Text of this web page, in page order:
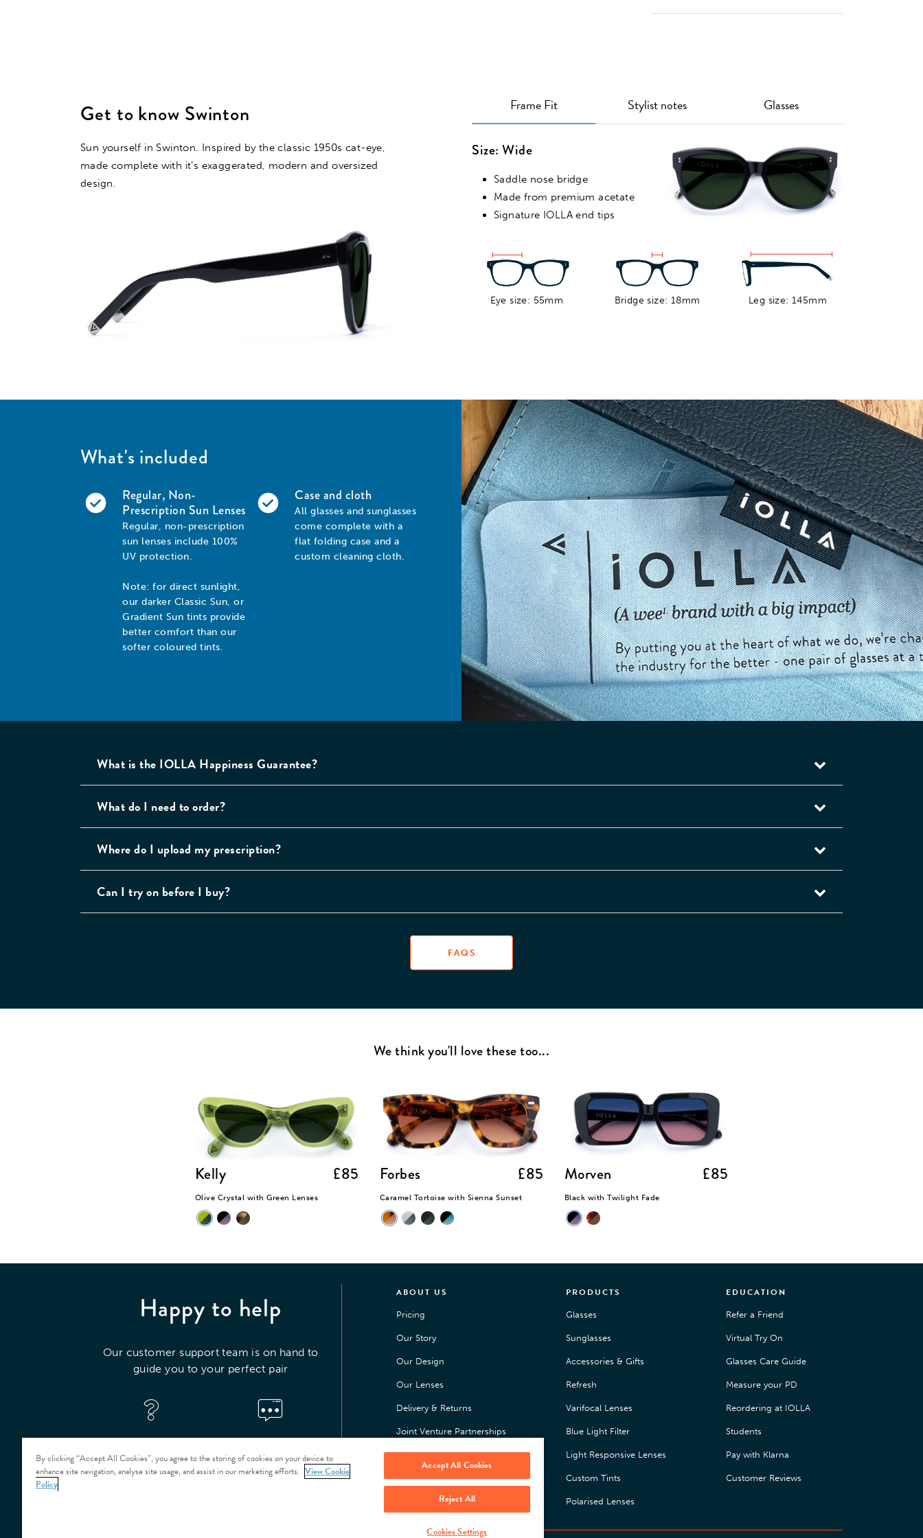
VIRTUAL TRY ON
Customise your prescription
range of classic and gradient sun
tints, or softer coloured tints.
Get to know Swinton
Sun yourself in Swinton. Inspired by the classic 1950s cat-eye,
made complete with it’s exaggerated, modern and oversized
design.
Frame Fit Stylist notes Glasses
Size: Wide
Saddle nose bridge
Made from premium acetate
Signature IOLLA end tips
Eye size: 55mm Bridge size: 18mm Leg size: 145mm
What's included
Regular, Non-
Prescription Sun Lenses
Regular, non-prescription
sun lenses include 100%
UV protection.
Note: for direct sunlight,
our darker Classic Sun, or
Gradient Sun tints provide
better comfort than our
softer coloured tints.
Case and cloth
All glasses and sunglasses
come complete with a
flat folding case and a
custom cleaning cloth.
Gradient Sun tints provide
Lens Thinning
For stronger
prescriptions, we will use
thinner, high-index
Case and cloth
flat folding case and a
What is the IOLLA Happiness Guarantee?
What do I need to order?
Where do I upload my prescription?
Can I try on before I buy?
FAQS
We think you'll love these too...
Kelly £85
Olive Crystal with Green Lenses
Forbes £85
Caramel Tortoise with Sienna Sunset
Morven £85
Black with Twilight Fade
Happy to help
Our customer support team is on hand to
guide you to your perfect pair
VISIT OUR HELP
CENTRE
CONTACT US
ABOUT US
Pricing
Our Story
Our Design
Our Lenses
Delivery & Returns
Joint Venture Partnerships
Happiness Guarantee
Press
PRODUCTS
Glasses
Sunglasses
Accessories & Gifts
Refresh
Varifocal Lenses
Blue Light Filter
Light Responsive Lenses
Custom Tints
Polarised Lenses
EDUCATION
Refer a Friend
Virtual Try On
Glasses Care Guide
Measure your PD
Reordering at IOLLA
Students
Pay with Klarna
Customer Reviews
By clicking “Accept All Cookies”, you agree to the storing of cookies on your device to
enhance site navigation, analyse site usage, and assist in our marketing efforts. View Cookie
Policy
Accept All Cookies
Reject All
Cookies Settings